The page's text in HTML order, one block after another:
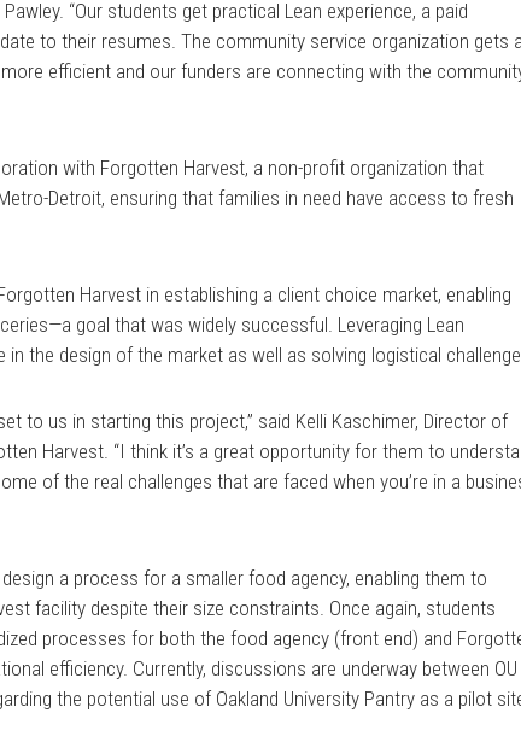
“Our students get practical Lean experience, a paid
to their resumes. The community service organization gets a
efficient and our funders are connecting with the
with Forgotten Harvest, a non-profit organization that
Detroit, ensuring that families in need have access to fresh
Harvest in establishing a client choice market, enabling
goal that was widely successful. Leveraging Lean
in the design of the market as well as solving logistical
to us in starting this project,” said Kelli Kaschimer, Director of
Harvest. “I think it’s a great opportunity for them to
of the real challenges that are faced when you’re in a
a process for a smaller food agency, enabling them to
facility despite their size constraints. Once again, students
processes for both the food agency (front end) and
efficiency. Currently, discussions are underway between OU
the potential use of Oakland University Pantry as a pilot